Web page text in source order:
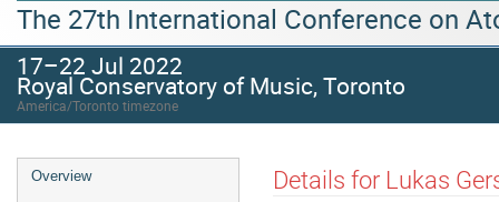
The 27th International Conference on
17–22 Jul 2022
Royal Conservatory of Music, Toronto
America/Toronto timezone
Overview Details for Lukas